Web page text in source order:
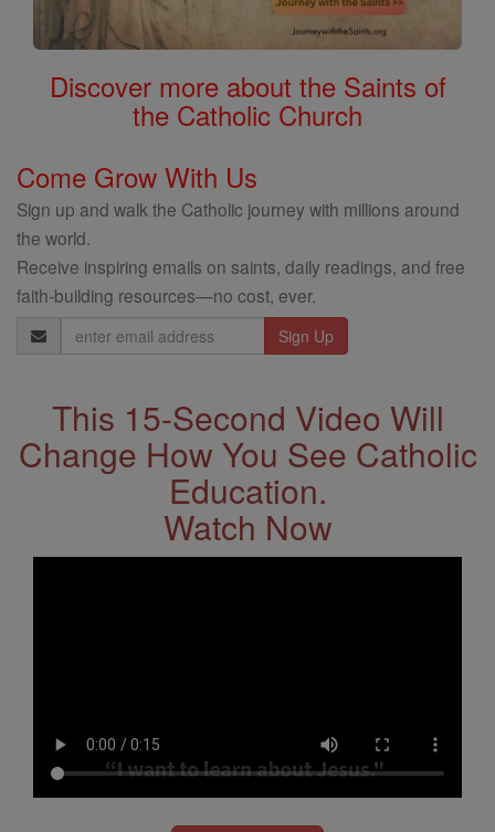
Discover more about the Saints of
the Catholic Church
Come Grow With Us
Sign up and walk the Catholic journey with millions around
the world.
Receive inspiring emails on saints, daily readings, and free
faith-building resources—no cost, ever.
Email
Address
This 15-Second Video Will
Change How You See Catholic
Education.
Watch Now